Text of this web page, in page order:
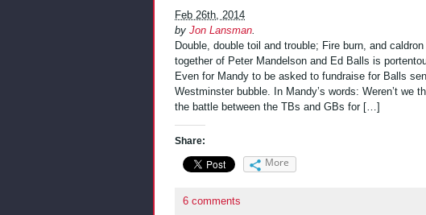
Feb 26th, 2014
by Jon Lansman
Double, double toil and trouble; Fire burn, and
together of Peter Mandelson and Ed Balls is
Even for Mandy to be asked to fundraise for Balls
Westminster bubble. In Mandy’s words: Weren’t we
the battle between the TBs and GBs for […]
Share:
More
6 comments